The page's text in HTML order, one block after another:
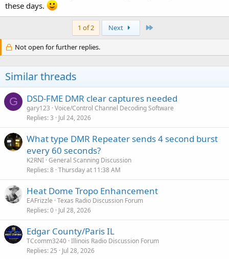
these days.
1 of 2 Next
Not open for further replies.
Similar threads
G DSD-FME DMR clear captures needed
gary123 Voice/Control Channel Decoding Software
Replies 3 Jul 24, 2026
What type DMR Repeater sends 4 second burst
every 60 seconds?
K2RNI General Scanning Discussion
Replies 8 Thursday at 11:38 AM
Heat Dome Tropo Enhancement
EAFrizzle Texas Radio Discussion Forum
Replies 0 Jul 28, 2026
Edgar County/Paris IL
TCcomm3240 Illinois Radio Discussion Forum
Replies 25 Jul 28, 2026